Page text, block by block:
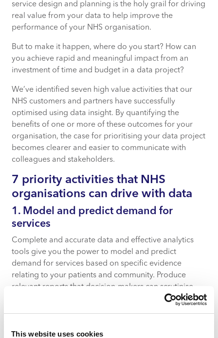
This website uses cookies
service design and planning is the holy grail for driving
real value from your data to help improve the
performance of your NHS organisation.
But to make it happen, where do you start? How can
you achieve rapid and meaningful impact from an
investment of time and budget in a data project?
We’ve identified seven high value activities that our
NHS customers and partners have successfully
optimised using data insight. By quantifying the
benefits of one or more of these outcomes for your
organisation, the case for prioritising your data project
becomes clearer and easier to communicate with
colleagues and stakeholders.
7 priority activities that NHS
organisations can drive with data
1. Model and predict demand for
services
Complete and accurate data and effective analytics
tools give you the power to model and predict
demand for services based on specific evidence
relating to your patients and community. Produce
relevant reports that decision-makers can scrutinise
and understand with ease, so they can support your
2. Put the right staff in the right place at